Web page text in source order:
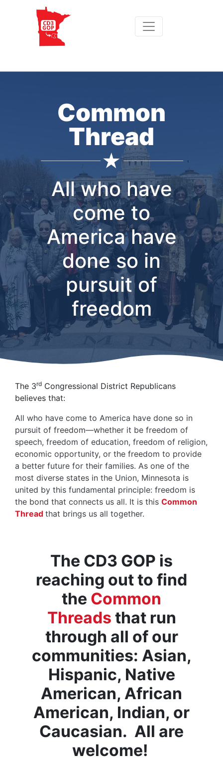
Common
Thread
All who have
come to
America have
done so in
pursuit of
freedom
The 3rd Congressional District Republicans
believes that:
All who have come to America have done so in
pursuit of freedom—whether it be freedom of
speech, freedom of education, freedom of religion,
economic opportunity, or the freedom to provide
a better future for their families. As one of the
most diverse states in the Union, Minnesota is
united by this fundamental principle: freedom is
the bond that connects us all. It is this Common
Thread that brings us all together.
The CD3 GOP is
reaching out to find
the Common
Threads that run
through all of our
communities: Asian,
Hispanic, Native
American, African
American, Indian, or
Caucasian. All are
welcome!